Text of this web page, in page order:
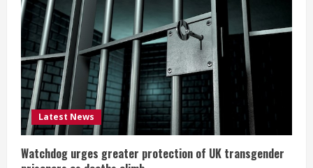
Latest News
Watchdog urges greater protection of UK transgender